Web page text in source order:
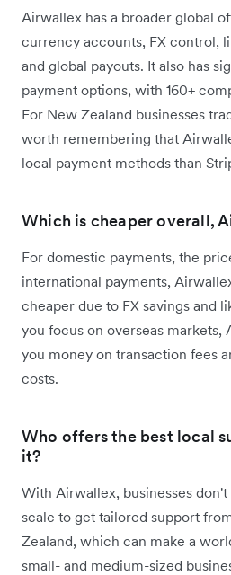
Airwallex has a broader global
currency accounts, FX control,
and global payouts. It also has
payment options, with 160+
For New Zealand businesses
worth remembering that
local payment methods than
Which is cheaper overall,
For domestic payments, the
international payments,
cheaper due to FX savings and
you focus on overseas markets,
you money on transaction fees
costs.
Who offers the best local
it?
With Airwallex, businesses
scale to get tailored support
Zealand, which can make a
small- and medium-sized